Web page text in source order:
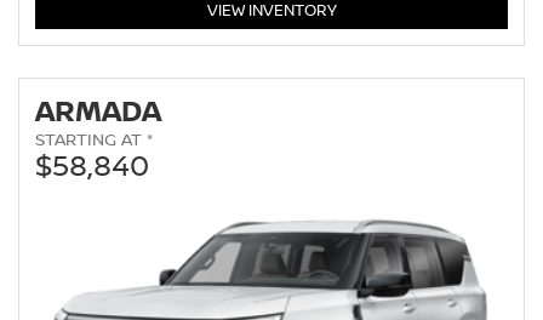
VIEWPATHFINDER
INVENTORY
ARMADA
STARTING AT *
$58,840